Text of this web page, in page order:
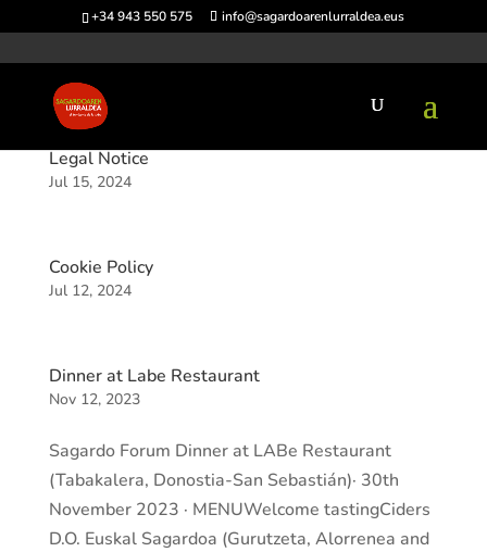
+34 943 550 575 info@sagardoarenlurraldea.eus
Legal Notice
Jul 15, 2024
Cookie Policy
Jul 12, 2024
Dinner at Labe Restaurant
Nov 12, 2023
Sagardo Forum Dinner at LABe Restaurant
(Tabakalera, Donostia-San Sebastián)· 30th
November 2023 · MENUWelcome tastingCiders
D.O. Euskal Sagardoa (Gurutzeta, Alorrenea and